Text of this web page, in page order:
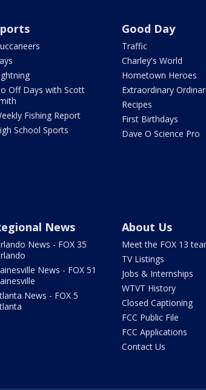
Off Days with Scott
Fishing Report
School Sports
Good Day
Traffic
Charley's World
Hometown Heroes
Extraordinary
Recipes
First Birthdays
Dave O Science Pro
News
News - FOX 35
News - FOX 51
News - FOX 5
About Us
Meet the FOX 13
TV Listings
Jobs & Internships
WTVT History
Closed Captioning
FCC Public File
FCC Applications
Contact Us